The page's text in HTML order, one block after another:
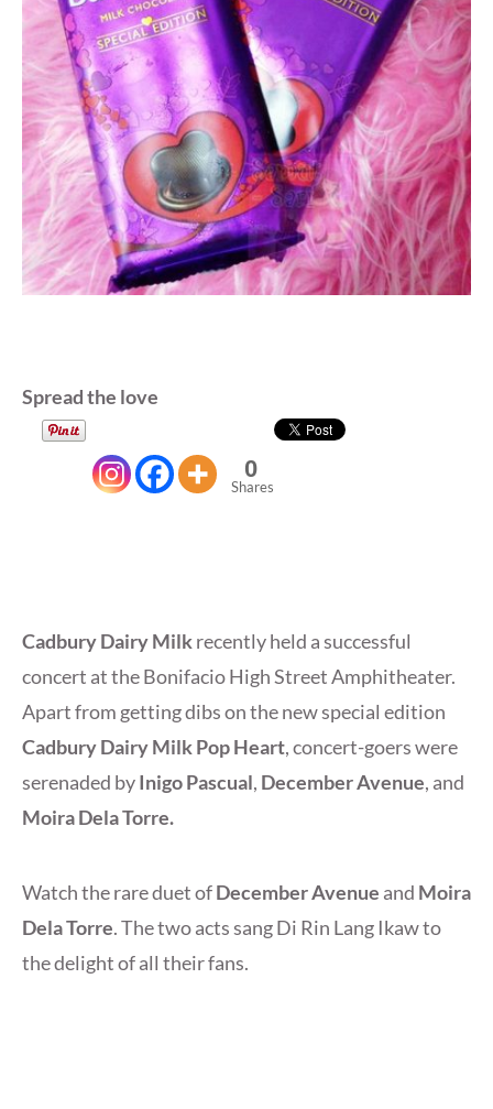
Spread the love
0
Shares
Cadbury Dairy Milkrecently held a successful
concert at the Bonifacio High Street Amphitheater.
Apart from getting dibs on the new special edition
Cadbury Dairy Milk Pop Heart, concert-goers were
serenaded byInigo Pascual, December Avenue, and
Moira Dela Torre.
Watch the rare duet ofDecember Avenue and Moira
Dela Torre. The two acts sang Di Rin Lang Ikaw to
the delight of all their fans.